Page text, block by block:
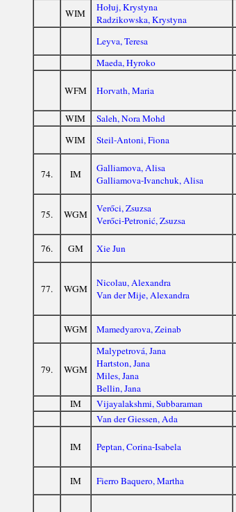
WIM
Hołuj, Krystyna
Radzikowska, Krystyna
Leyva, Teresa
Maeda, Hyroko
WFM Horvath, Maria
WIM Saleh, Nora Mohd
WIM
Steil-Antoni, Fiona
74. IM
Galliamova, Alisa
Galliamova-Ivanchuk, Alisa
75. WGM
Verőci, Zsuzsa
Verőci-Petronić, Zsuzsa
76. GM Xie Jun
77. WGM
Nicolau, Alexandra
Van der Mije, Alexandra
WGM Mamedyarova, Zeinab
79. WGM
Malypetrová, Jana
Hartston, Jana
Miles, Jana
Bellin, Jana
IM Vijayalakshmi, Subbaraman
Van der Giessen, Ada
IM Peptan, Corina-Isabela
IM Fierro Baquero, Martha